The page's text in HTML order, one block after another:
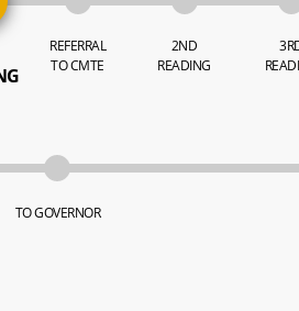
REFERRAL
TO CMTE
2ND
READING
TO GOVERNOR